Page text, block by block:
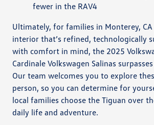
fewer in the RAV4
Ultimately, for families in Monterey,
interior that’s refined, technologically
with comfort in mind, the 2025
Cardinale Volkswagen Salinas
Our team welcomes you to explore
person, so you can determine for
local families choose the Tiguan over
daily life and adventure.